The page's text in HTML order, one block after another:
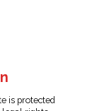
is protected